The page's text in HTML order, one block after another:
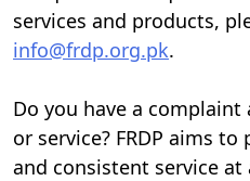
services and products,
info@frdp.org.pk.
Do you have a complaint
or service? FRDP aims
and consistent service